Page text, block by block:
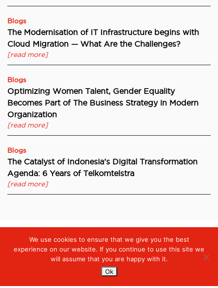
Blogs
The Modernisation of IT Infrastructure begins with
Cloud Migration — What Are the Challenges?
[read more]
Blogs
Optimizing Women Talent, Gender Equality
Becomes Part of The Business Strategy in Modern
Organization
[read more]
Blogs
The Catalyst of Indonesia’s Digital Transformation
Agenda: 6 Years of Telkomtelstra
[read more]
We use cookies to ensure that we give you the best
experience on our website. If you continue to use this site we
will assume that you are happy with it.
Ok
Digiserve »New Perspectives on Enterprise Video Conferencing
Managed Cloud Services